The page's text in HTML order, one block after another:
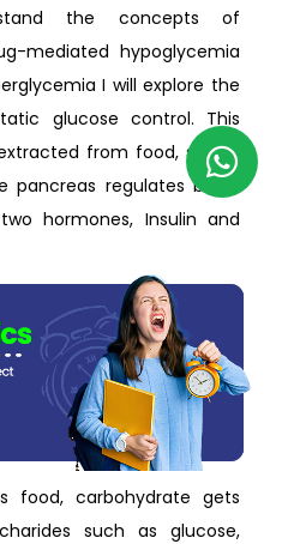
the concepts of
mediated hypoglycemia
I will explore the
glucose control. This
from food, stored
regulates blood
hormones, Insulin and
food, carbohydrate gets
such as glucose,